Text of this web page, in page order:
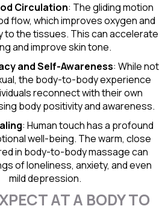
Circulation: The gliding motion
flow, which improves oxygen and
to the tissues. This can accelerate
and improve skin tone.
and Self-Awareness: While not
the body-to-body experience
reconnect with their own
body positivity and awareness.
: Human touch has a profound
well-being. The warm, close
in body-to-body massage can
of loneliness, anxiety, and even
mild depression.
AT A BODY TO